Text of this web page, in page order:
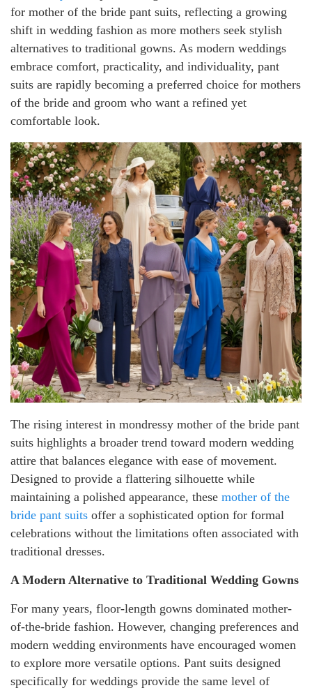
for mother of the bride pant suits, reflecting a growing
shift in wedding fashion as more mothers seek stylish
alternatives to traditional gowns. As modern weddings
embrace comfort, practicality, and individuality, pant
suits are rapidly becoming a preferred choice for mothers
of the bride and groom who want a refined yet
comfortable look.
The rising interest in mondressy mother of the bride pant
suits highlights a broader trend toward modern wedding
attire that balances elegance with ease of movement.
Designed to provide a flattering silhouette while
maintaining a polished appearance, these mother of the
bride pant suits offer a sophisticated option for formal
celebrations without the limitations often associated with
traditional dresses.
A Modern Alternative to Traditional Wedding Gowns
For many years, floor-length gowns dominated mother-
of-the-bride fashion. However, changing preferences and
modern wedding environments have encouraged women
to explore more versatile options. Pant suits designed
specifically for weddings provide the same level of